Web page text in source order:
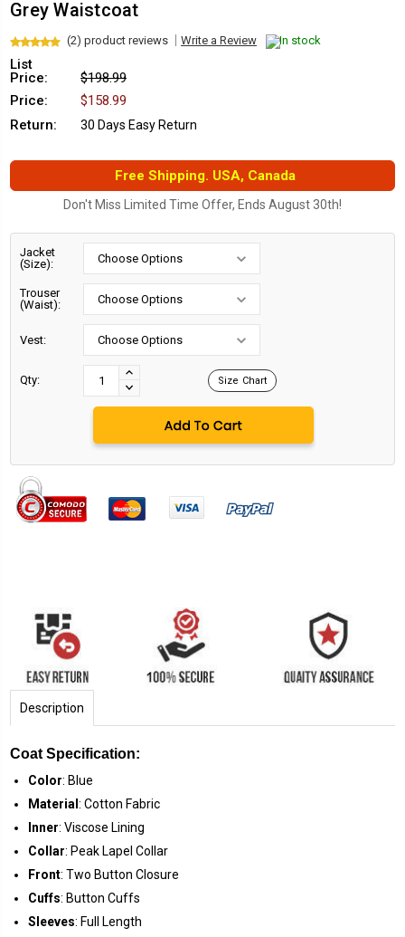
Grey Waistcoat
(2) product reviews Write a Review In stock
List
Price:
$198.99
Price:
$158.99
Return:
30 Days Easy Return
Free Shipping. USA, Canada
Don't Miss Limited Time Offer, Ends August 30th!
Jacket
(Size):
Trouser
(Waist):
Vest:
Qty:
INCREASE
QUANTITY:
DECREASE
QUANTITY:
Size Chart
Description
Coat Specification:
Color: Blue
Material: Cotton Fabric
Inner: Viscose Lining
Collar: Peak Lapel Collar
Front: Two Button Closure
Cuffs: Button Cuffs
Sleeves: Full Length